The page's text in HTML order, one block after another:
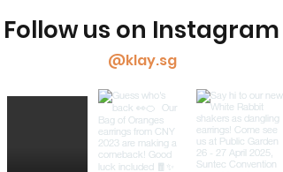
Follow us on Instagram
@klay.sg